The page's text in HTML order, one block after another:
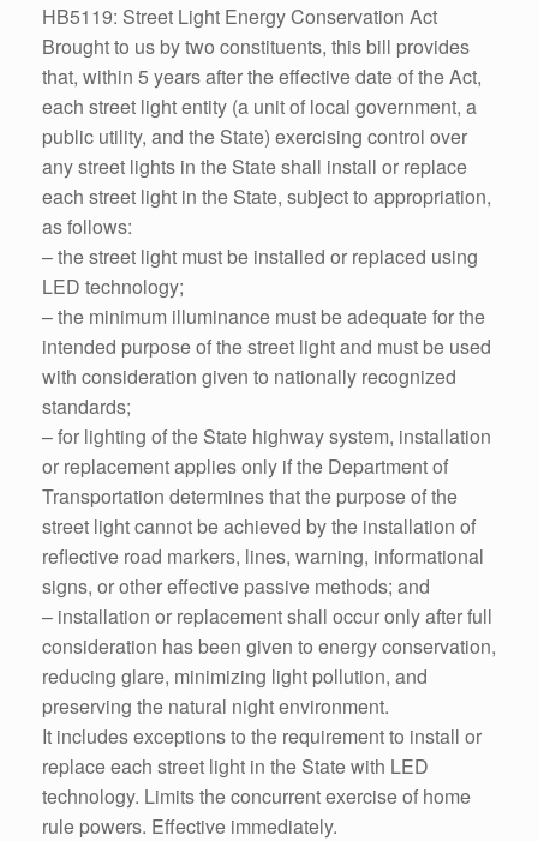
HB5119: Street Light Energy Conservation Act
Brought to us by two constituents, this bill provides
that, within 5 years after the effective date of the Act,
each street light entity (a unit of local government, a
public utility, and the State) exercising control over
any street lights in the State shall install or replace
each street light in the State, subject to appropriation,
as follows:
– the street light must be installed or replaced using
LED technology;
– the minimum illuminance must be adequate for the
intended purpose of the street light and must be used
with consideration given to nationally recognized
standards;
– for lighting of the State highway system, installation
or replacement applies only if the Department of
Transportation determines that the purpose of the
street light cannot be achieved by the installation of
reflective road markers, lines, warning, informational
signs, or other effective passive methods; and
– installation or replacement shall occur only after full
consideration has been given to energy conservation,
reducing glare, minimizing light pollution, and
preserving the natural night environment.
It includes exceptions to the requirement to install or
replace each street light in the State with LED
technology. Limits the concurrent exercise of home
rule powers. Effective immediately.